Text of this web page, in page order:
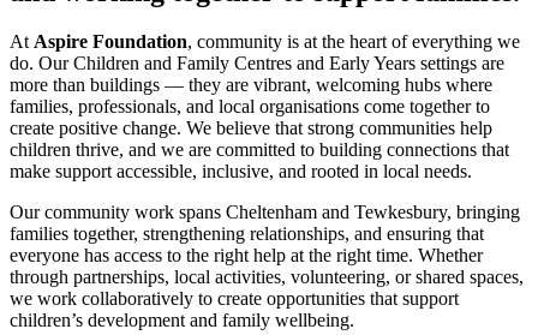
AtAspire Foundation, community is at the heart of everything we
do. Our Children and Family Centres and Early Years settings are
more than buildings — they are vibrant, welcoming hubs where
families, professionals, and local organisations come together to
create positive change. We believe that strong communities help
children thrive, and we are committed to building connections that
make support accessible, inclusive, and rooted in local needs.
Our community work spans Cheltenham and Tewkesbury, bringing
families together, strengthening relationships, and ensuring that
everyone has access to the right help at the right time. Whether
through partnerships, local activities, volunteering, or shared spaces,
we work collaboratively to create opportunities that support
children’s development and family wellbeing.